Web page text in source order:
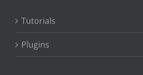
Tutorials
Plugins